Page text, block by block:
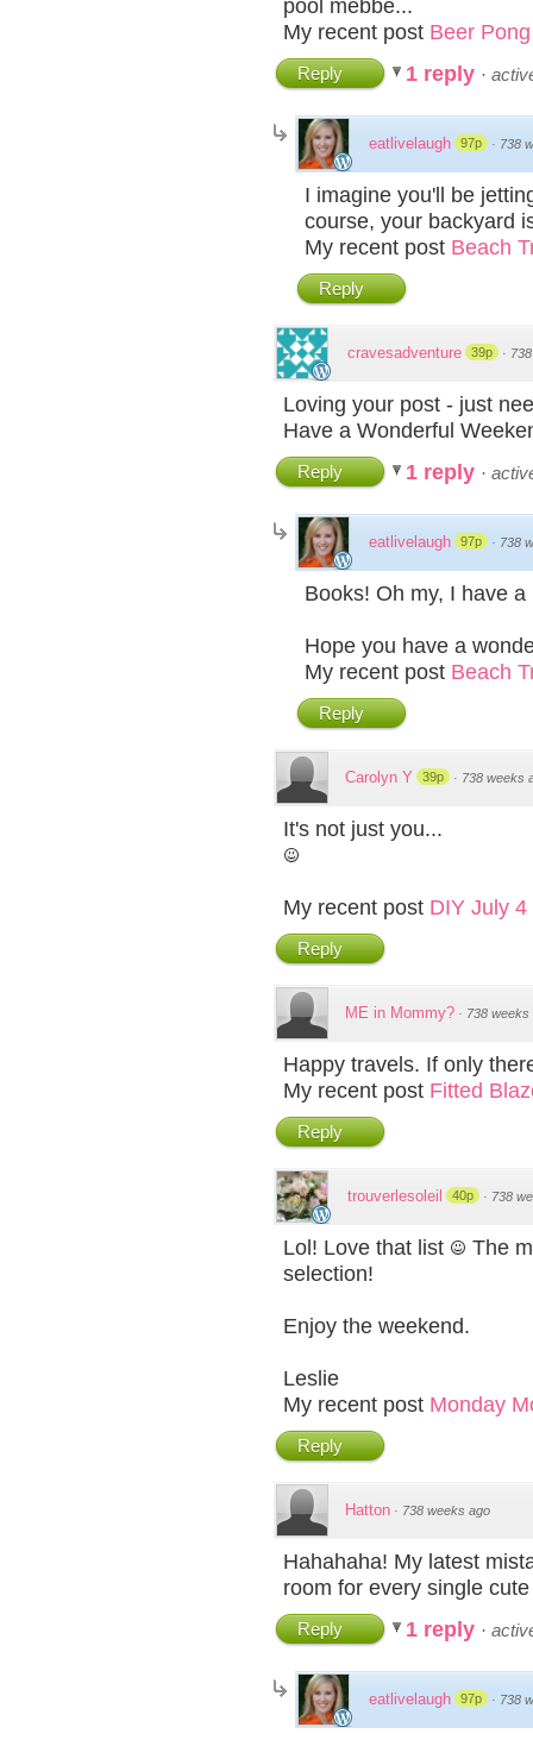
pool mebbe...
My recent post Beer
Reply 1 reply ·
eatlivelaugh 97p · 738
I imagine you'll be
course, your backyard
My recent post Beach
Reply
cravesadventure 39p ·
Loving your post - just
Have a Wonderful
Reply 1 reply ·
eatlivelaugh 97p · 738
Books! Oh my, I have
Hope you have a
My recent post Beach
Reply
Carolyn Y 39p · 738 weeks
It's not just you...
My recent post DIY July
Reply
ME in Mommy? · 738 weeks
Happy travels. If only
My recent post Fitted
Reply
trouverlesoleil 40p · 738
Lol! Love that list
The
selection!
Enjoy the weekend.
Leslie
My recent post Monday
Reply
Hatton · 738 weeks ago
Hahahaha! My latest
room for every single
Reply 1 reply ·
eatlivelaugh 97p · 738